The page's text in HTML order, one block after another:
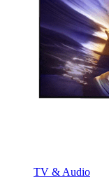
TV & Audio